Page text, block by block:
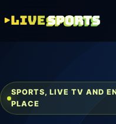
SPORTS, LIVE TV AND
PLACE